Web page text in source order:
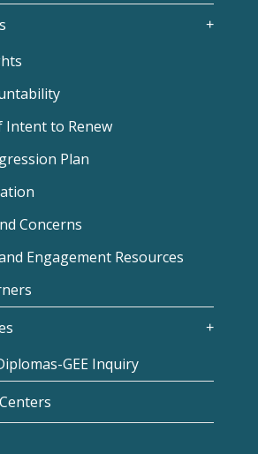
Intent to Renew
Plan
Concerns
Engagement Resources
GEE Inquiry